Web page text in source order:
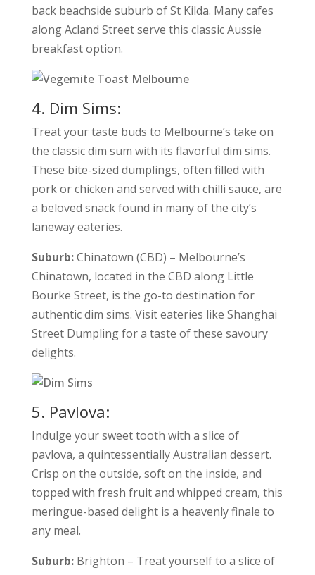
back beachside suburb of St Kilda. Many cafes
along Acland Street serve this classic Aussie
breakfast option.
4. Dim Sims:
Treat your taste buds to Melbourne’s take on
the classic dim sum with its flavorful dim sims.
These bite-sized dumplings, often filled with
pork or chicken and served with chilli sauce, are
a beloved snack found in many of the city’s
laneway eateries.
Suburb:Chinatown (CBD) – Melbourne’s
Chinatown, located in the CBD along Little
Bourke Street, is the go-to destination for
authentic dim sims. Visit eateries like Shanghai
Street Dumpling for a taste of these savoury
delights.
5. Pavlova:
Indulge your sweet tooth with a slice of
pavlova, a quintessentially Australian dessert.
Crisp on the outside, soft on the inside, and
topped with fresh fruit and whipped cream, this
meringue-based delight is a heavenly finale to
any meal.
Suburb: Brighton – Treat yourself to a slice of